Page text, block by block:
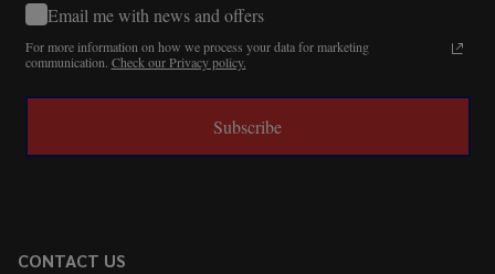
Email me with news and offers
For more information on how we process your data for marketing
communication. Check our Privacy policy.
Subscribe
CONTACT US